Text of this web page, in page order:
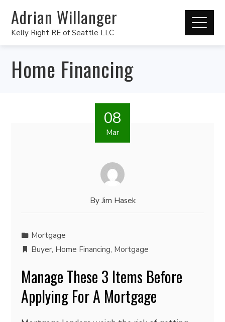
Adrian Willanger
Kelly Right RE of Seattle LLC
Home Financing
08
Mar
By Jim Hasek
Mortgage
Buyer, Home Financing, Mortgage
Manage These 3 Items Before
Applying For A Mortgage